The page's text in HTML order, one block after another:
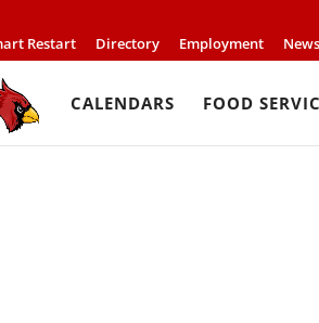
Restart Directory Employment
CALENDARS FOOD